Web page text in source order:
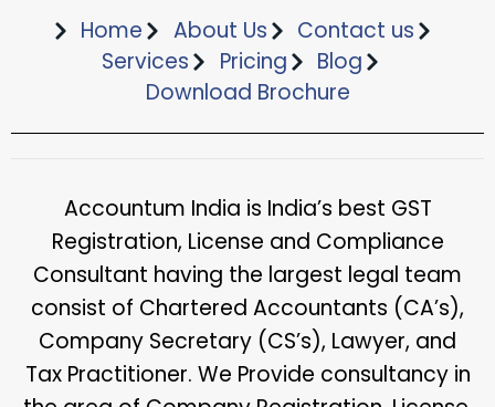
Home About Us
Contact us
Services
Pricing
Blog
Download Brochure​
Accountum India is India’s best GST
Registration, License and Compliance
Consultant having the largest legal team
consist of Chartered Accountants (CA’s),
Company Secretary (CS’s), Lawyer, and
Tax Practitioner. We Provide consultancy in